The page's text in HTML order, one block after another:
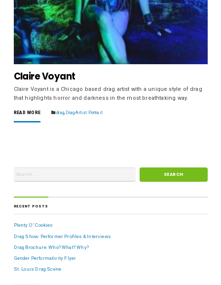
Claire Voyant
Claire Voyant is a Chicago based drag artist with a unique style of drag
that highlights horror and darkness in the most breathtaking way.
READ MORE drag, Drag Artist Portrait
RECENT POSTS
Plenty O’ Cookies
Drag Show: Performer Profiles & Interviews
Drag Brochure: Who? What? Why?
Gender Performativity Flyer
St. Louis Drag Scene